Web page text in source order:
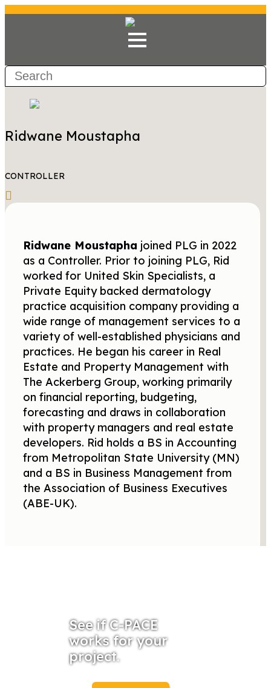
Ridwane Moustapha
CONTROLLER
Ridwane Moustapha joined PLG in 2022
as a Controller. Prior to joining PLG, Rid
worked for United Skin Specialists, a
Private Equity backed dermatology
practice acquisition company providing a
wide range of management services to a
variety of well-established physicians and
practices. He began his career in Real
Estate and Property Management with
The Ackerberg Group, working primarily
on financial reporting, budgeting,
forecasting and draws in collaboration
with property managers and real estate
developers. Rid holds a BS in Accounting
from Metropolitan State University (MN)
and a BS in Business Management from
the Association of Business Executives
(ABE-UK).
See if C-PACE
works for your
project.